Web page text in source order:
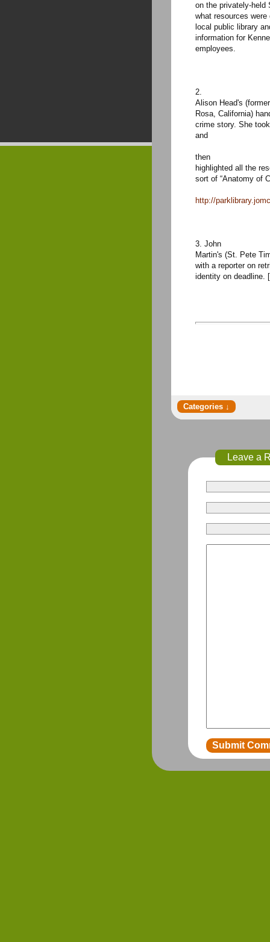
on the privately-held
what resources
local public library
information for
employees.
2.
Alison Head's
Rosa, California)
crime story. She
and
then
highlighted all the
sort of “Anatomy of
http://
3. John
Martin's (St. Pete
with a reporter on
identity on deadline.
Leave a